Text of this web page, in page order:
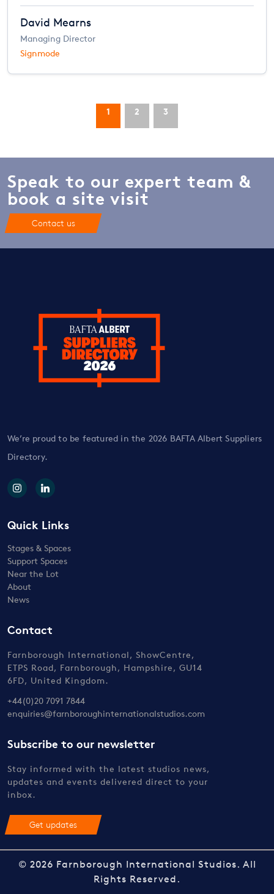
David Mearns
Managing Director
Signmode
1 2 3
Speak to our expert team &
book a site visit
Contact us
We’re proud to be featured in the 2026 BAFTA Albert Suppliers
Directory.
Quick Links
Stages & Spaces
Support Spaces
Near the Lot
About
News
Contact
Farnborough International, ShowCentre,
ETPS Road, Farnborough, Hampshire, GU14
6FD, United Kingdom.
+44(0)20 7091 7844
enquiries@farnboroughinternationalstudios.com
Subscribe to our newsletter
Stay informed with the latest studios news,
updates and events delivered direct to your
inbox.
Get updates
© 2026 Farnborough International Studios. All
Rights Reserved.